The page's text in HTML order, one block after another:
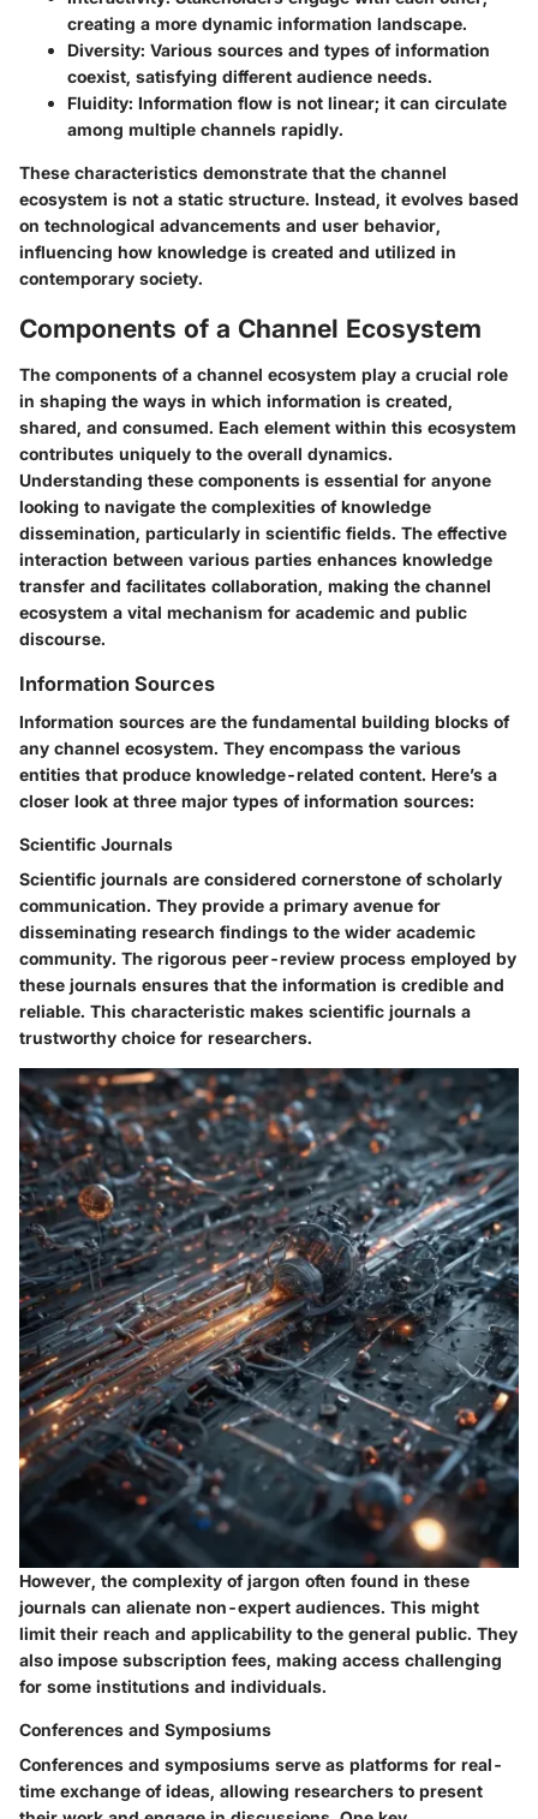
creating a more dynamic information landscape.
Diversity: Various sources and types of information
coexist, satisfying different audience needs.
Fluidity: Information flow is not linear; it can circulate
among multiple channels rapidly.
These characteristics demonstrate that the channel
ecosystem is not a static structure. Instead, it evolves based
on technological advancements and user behavior,
influencing how knowledge is created and utilized in
contemporary society.
Components of a Channel Ecosystem
The components of a channel ecosystem play a crucial role
in shaping the ways in which information is created,
shared, and consumed. Each element within this ecosystem
contributes uniquely to the overall dynamics.
Understanding these components is essential for anyone
looking to navigate the complexities of knowledge
dissemination, particularly in scientific fields. The effective
interaction between various parties enhances knowledge
transfer and facilitates collaboration, making the channel
ecosystem a vital mechanism for academic and public
discourse.
Information Sources
Information sources are the fundamental building blocks of
any channel ecosystem. They encompass the various
entities that produce knowledge-related content. Here’s a
closer look at three major types of information sources:
Scientific Journals
Scientific journals are considered cornerstone of scholarly
communication. They provide a primary avenue for
disseminating research findings to the wider academic
community. The rigorous peer-review process employed by
these journals ensures that the information is credible and
reliable. This characteristic makes scientific journals a
trustworthy choice for researchers.
However, the complexity of jargon often found in these
journals can alienate non-expert audiences. This might
limit their reach and applicability to the general public. They
also impose subscription fees, making access challenging
for some institutions and individuals.
Conferences and Symposiums
Conferences and symposiums serve as platforms for real-
time exchange of ideas, allowing researchers to present